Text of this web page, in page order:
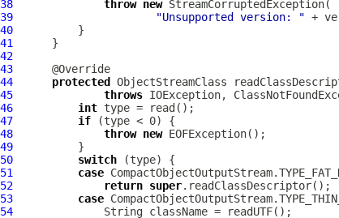
38
throw new
39
"Unsupported version: "
40
41
42
43
44
protected
45
throws
46
int
47
if
48
throw new
49
50
switch
51
case
52
return super
53
case
54